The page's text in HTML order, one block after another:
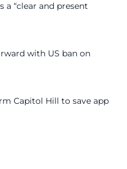
a “clear and present
with US ban on
Capitol Hill to save app